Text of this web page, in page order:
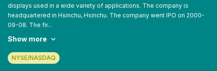
displays used in a wide variety of applications. The company is
headquartered in Hsinchu, Hsinchu. The company went IPO on 2000-
09-08. The fir...
Show more
NYSE/NASDAQ